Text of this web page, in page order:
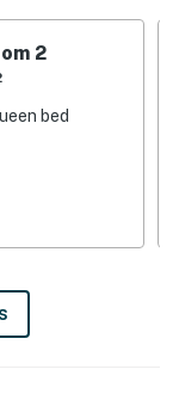
hot tub,
open floor
2
bed